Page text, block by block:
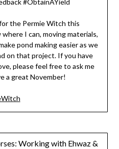
#ObtainAYield
the Permie Witch this
I can, moving materials,
pond making easier as we
on that project. If you have
please feel free to ask me
a great November!
Working with Ehwaz &